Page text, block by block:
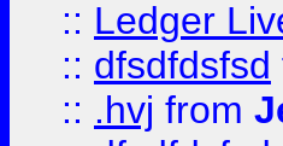
:: Ledger
:: dfsdfdsfsd
:: .hvj from